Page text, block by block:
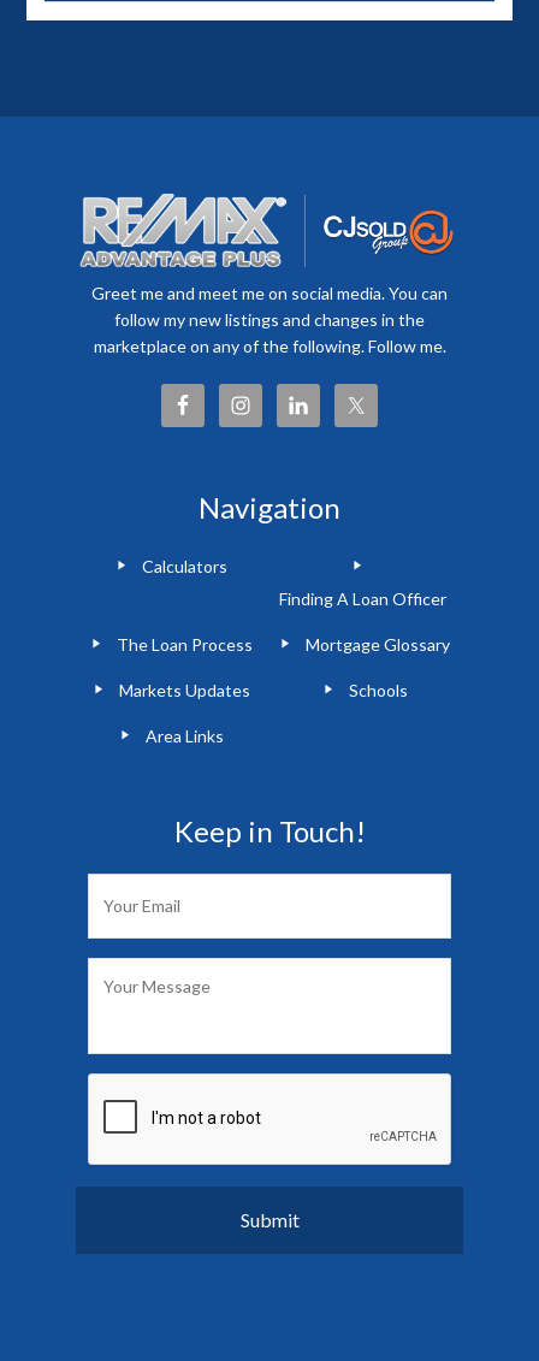
Greet me and meet me on social media. You can
follow my new listings and changes in the
marketplace on any of the following. Follow me.
Navigation
Calculators
Finding A Loan Officer
The Loan Process Mortgage Glossary
Markets Updates Schools
Area Links
Keep in Touch!